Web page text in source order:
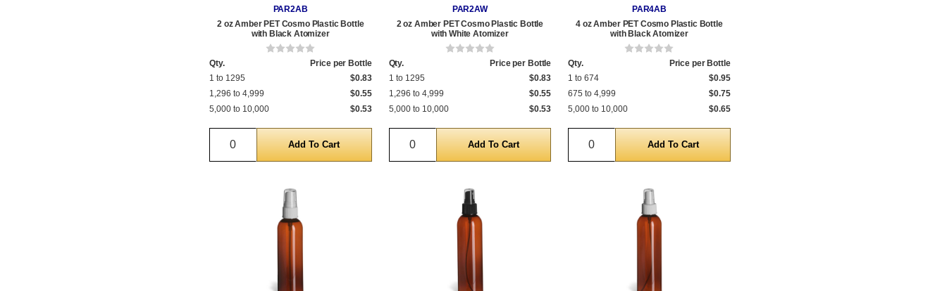
PAR2AB
2 oz Amber PET Cosmo Plastic Bottle
with Black Atomizer
Qty.
Price per Bottle
1 to 1295
$0.83
1,296 to 4,999
$0.55
5,000 to 10,000
$0.53
Quantity
PAR2AW
2 oz Amber PET Cosmo Plastic Bottle
with White Atomizer
Qty.
Price per Bottle
1 to 1295
$0.83
1,296 to 4,999
$0.55
5,000 to 10,000
$0.53
Quantity
PAR4AB
4 oz Amber PET Cosmo Plastic Bottle
with Black Atomizer
Qty.
Price per Bottle
1 to 674
$0.95
675 to 4,999
$0.75
5,000 to 10,000
$0.65
Quantity